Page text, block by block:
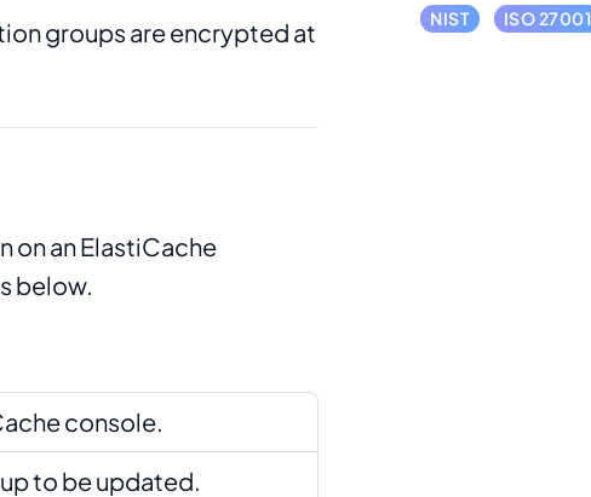
groups are encrypted at
on an ElastiCache
below.
console.
to be updated.
NIST ISO 27001